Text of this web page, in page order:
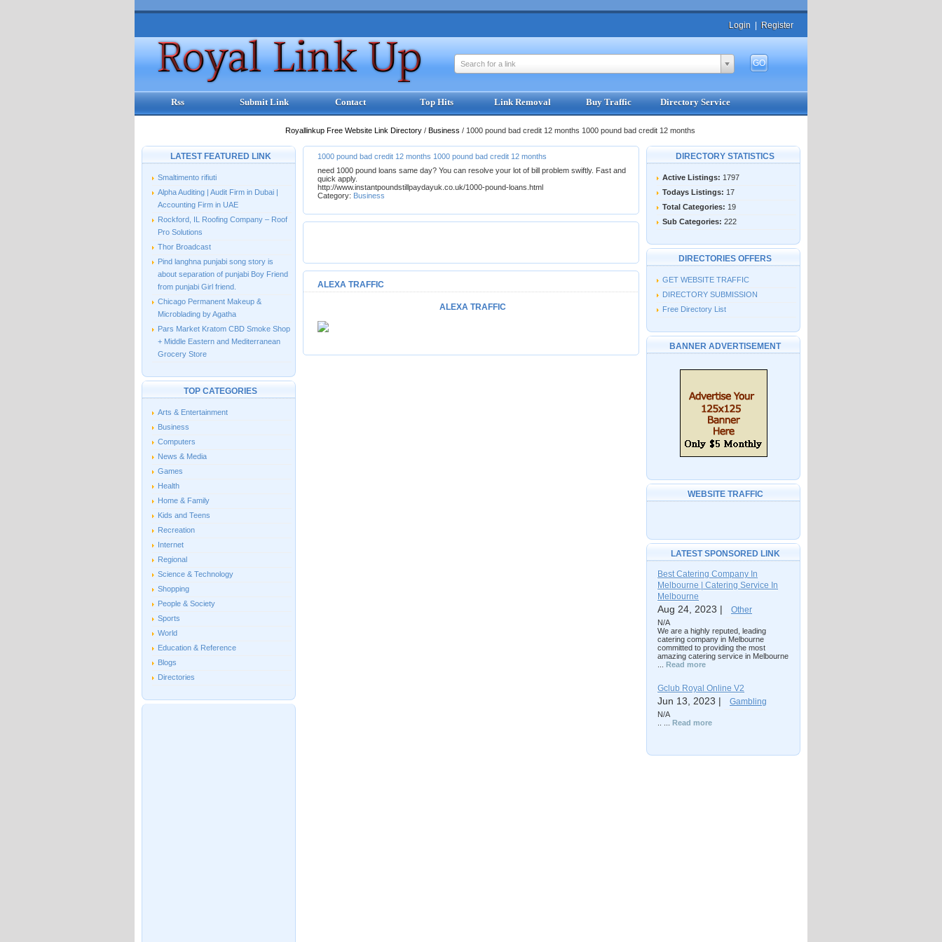
Login Register
Search for a link
Rss Submit Link Contact Top Hits Link Removal Buy Traffic Directory Service
Royallinkup Free Website Link Directory / Business / 1000 pound bad credit 12 months 1000 pound bad credit 12 months
LATEST FEATURED LINK
Smaltimento rifiuti
Alpha Auditing | Audit Firm in Dubai |
Accounting Firm in UAE
Rockford, IL Roofing Company – Roof
Pro Solutions
Thor Broadcast
Pind langhna punjabi song story is
about separation of punjabi Boy Friend
from punjabi Girl friend.
Chicago Permanent Makeup &
Microblading by Agatha
Pars Market Kratom CBD Smoke Shop
+ Middle Eastern and Mediterranean
Grocery Store
TOP CATEGORIES
Arts & Entertainment
Business
Computers
News & Media
Games
Health
Home & Family
Kids and Teens
Recreation
Internet
Regional
Science & Technology
Shopping
People & Society
Sports
World
Education & Reference
Blogs
Directories
DIRECTORY STATISTICS
Active Listings: 1797
Todays Listings: 17
Total Categories: 19
Sub Categories: 222
DIRECTORIES OFFERS
GET WEBSITE TRAFFIC
DIRECTORY SUBMISSION
Free Directory List
BANNER ADVERTISEMENT
WEBSITE TRAFFIC
LATEST SPONSORED LINK
Best Catering Company In
Melbourne | Catering Service In
Melbourne
Aug 24, 2023 | Other
N/A
We are a highly reputed, leading
catering company in Melbourne
committed to providing the most
amazing catering service in Melbourne
Read more
Gclub Royal Online V2
Jun 13, 2023 | Gambling
N/A
Read more
1000 pound bad credit 12 months 1000 pound bad credit 12 months
need 1000 pound loans same day? You can resolve your lot of bill problem swiftly. Fast and
quick apply.
http://www.instantpoundstillpaydayuk.co.uk/1000-pound-loans.html
Category: Business
ALEXA TRAFFIC
ALEXA TRAFFIC